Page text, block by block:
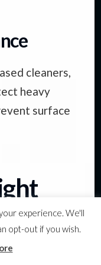
cleaners,
heavy
surface
experience. We'll
opt-out if you wish.